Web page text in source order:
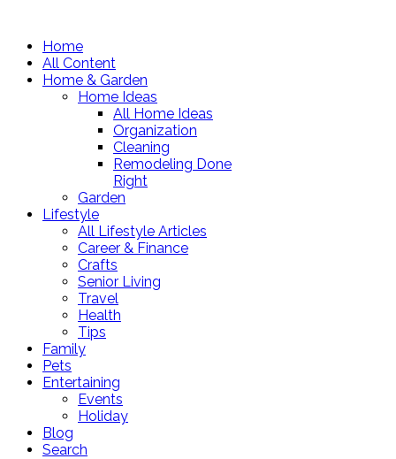
Home
All Content
Home & Garden
Home Ideas
All Home Ideas
Organization
Cleaning
Remodeling Done
Right
Garden
Lifestyle
All Lifestyle Articles
Career & Finance
Crafts
Senior Living
Travel
Health
Tips
Family
Pets
Entertaining
Events
Holiday
Blog
Search